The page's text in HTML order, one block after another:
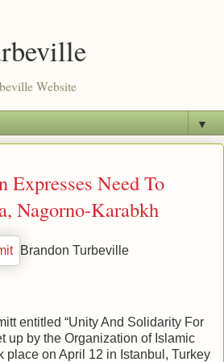
Website
▼
Expresses Need To
Nagorno-Karabkh
Brandon Turbeville
entitled “Unity And Solidarity For
up by the Organization of Islamic
place on April 12 in Istanbul, Turkey